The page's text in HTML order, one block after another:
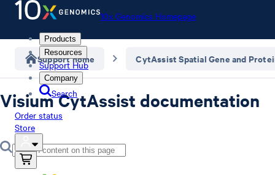
10x Genomics Homepage
Products
Resources
Support Hub
Company
Search
Order status
Store
Support home CytAssist Spatial Gene and
Visium CytAssist documentation